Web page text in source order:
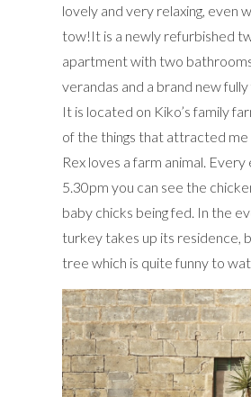
lovely and very relaxing, even
tow!It is a newly refurbished
apartment with two
verandas and a brand new
It is located on Kiko’s family
of the things that attracted
Rex loves a farm animal. Every
5.30pm you can see the
baby chicks being fed. In the
turkey takes up its residence,
tree which is quite funny to